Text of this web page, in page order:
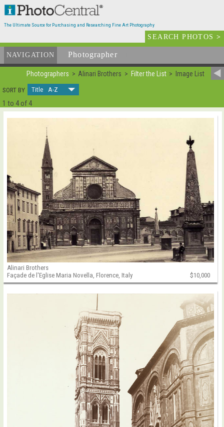
The Ultimate Source for Purchasing and Researching Fine Art Photography
SEARCH PHOTOS>
NAVIGATION Photographer
Photographers Alinari Brothers Filter the List
Image List
SORT BY
Title A-Z
1 to 4 of 4
Alinari Brothers
Façade de l'Eglise Maria Novella, Florence, Italy
$10,000